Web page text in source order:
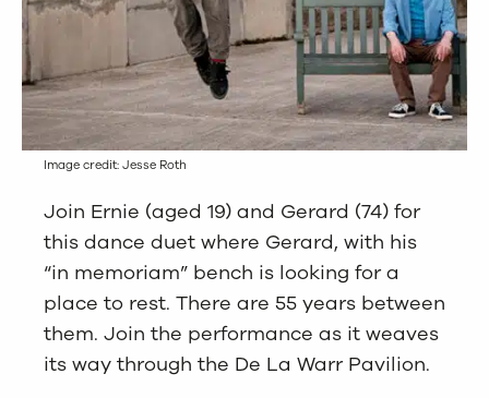
Image credit: Jesse Roth
Join Ernie (aged 19) and Gerard (74) for
this dance duet where Gerard, with his
“in memoriam” bench is looking for a
place to rest. There are 55 years between
them. Join the performance as it weaves
its way through the De La Warr Pavilion.